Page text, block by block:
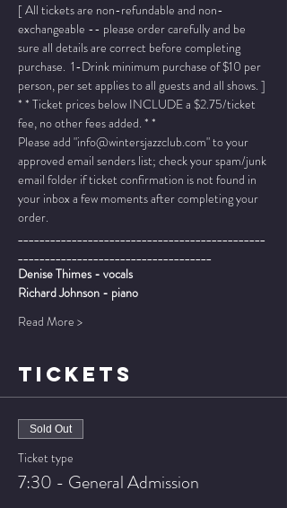
[ All tickets are non-refundable and non-
exchangeable -- please order carefully and be
sure all details are correct before completing
purchase.  1-Drink minimum purchase of $10 per
person, per set applies to all guests and all shows. ]
* * Ticket prices below INCLUDE a $2.75/ticket
fee, no other fees added. * *
Please add "info@wintersjazzclub.com" to your
approved email senders list; check your spam/junk
email folder if ticket confirmation is not found in
your inbox a few moments after completing your
order.
______________________________________________
____________________________________
Denise Thimes - vocals
Richard Johnson - piano
Read More >
TICKETS
Sold Out
Ticket type
7:30 - General Admission